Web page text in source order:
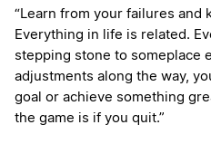
“Learn from your failures and
Everything in life is related.
stepping stone to someplace
adjustments along the way,
goal or achieve something
the game is if you quit.”